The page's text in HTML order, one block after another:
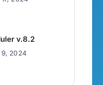
v.8.2
2024